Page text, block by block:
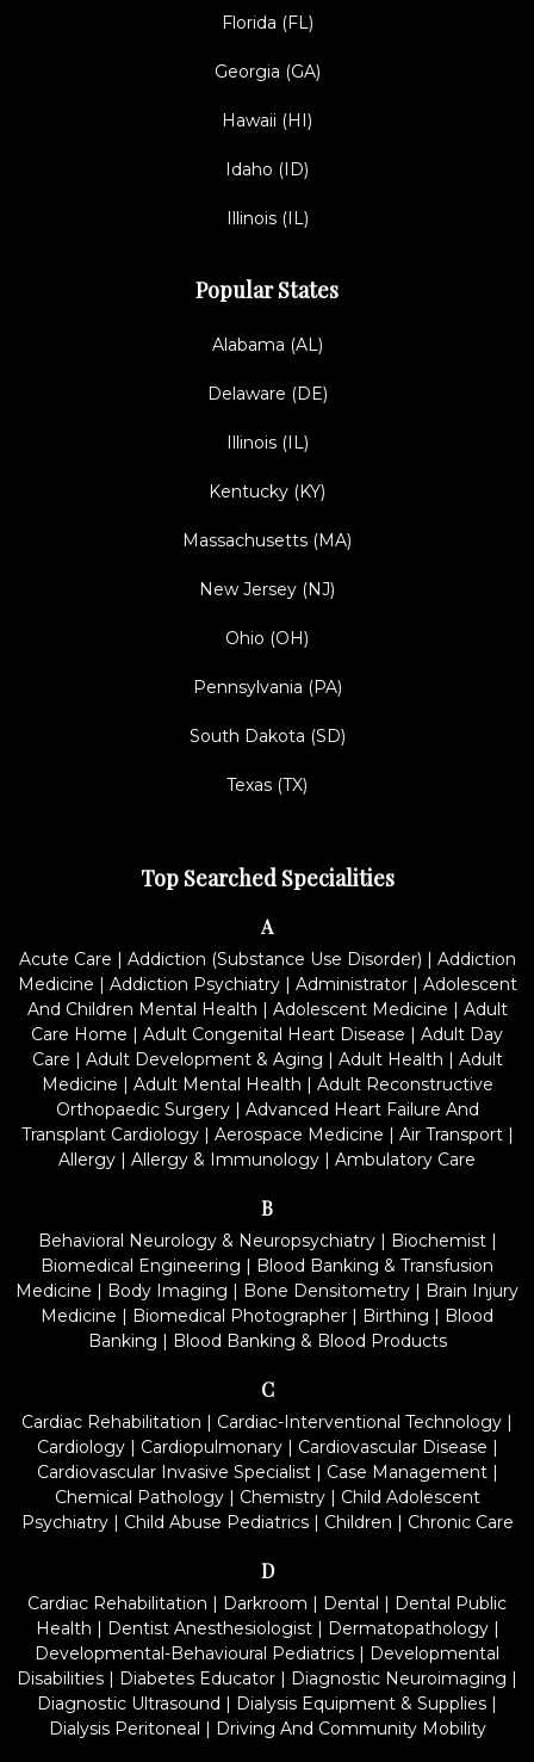
Florida (FL)
Georgia (GA)
Hawaii (HI)
Idaho (ID)
Illinois (IL)
Popular States
Alabama (AL)
Delaware (DE)
Illinois (IL)
Kentucky (KY)
Massachusetts (MA)
New Jersey (NJ)
Ohio (OH)
Pennsylvania (PA)
South Dakota (SD)
Texas (TX)
Top Searched Specialities
A
Acute Care | Addiction (Substance Use Disorder) | Addiction
Medicine | Addiction Psychiatry| Administrator| Adolescent
And Children Mental Health | Adolescent Medicine | Adult
Care Home | Adult Congenital Heart Disease | Adult Day
Care | Adult Development & Aging | Adult Health | Adult
Medicine | Adult Mental Health | Adult Reconstructive
Orthopaedic Surgery| Advanced Heart Failure And
Transplant Cardiology| Aerospace Medicine | Air Transport|
Allergy | Allergy & Immunology | Ambulatory Care
B
Behavioral Neurology & Neuropsychiatry| Biochemist|
Biomedical Engineering | Blood Banking & Transfusion
Medicine | Body Imaging | Bone Densitometry | Brain Injury
Medicine | Biomedical Photographer | Birthing | Blood
Banking | Blood Banking & Blood Products
C
Cardiac Rehabilitation | Cardiac-Interventional Technology |
Cardiology| Cardiopulmonary| Cardiovascular Disease |
Cardiovascular Invasive Specialist| Case Management|
Chemical Pathology| Chemistry| Child Adolescent
Psychiatry| Child Abuse Pediatrics| Children | Chronic Care
D
Cardiac Rehabilitation | Darkroom | Dental | Dental Public
Health | Dentist Anesthesiologist| Dermatopathology|
Developmental-Behavioural Pediatrics | Developmental
Disabilities | Diabetes Educator | Diagnostic Neuroimaging |
Diagnostic Ultrasound | Dialysis Equipment & Supplies |
Dialysis Peritoneal | Driving And Community Mobility